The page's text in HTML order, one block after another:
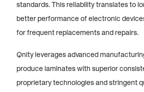
standards. This reliability translates to
better performance of electronic
for frequent replacements and repairs.
Qnity leverages advanced
produce laminates with superior
proprietary technologies and stringent